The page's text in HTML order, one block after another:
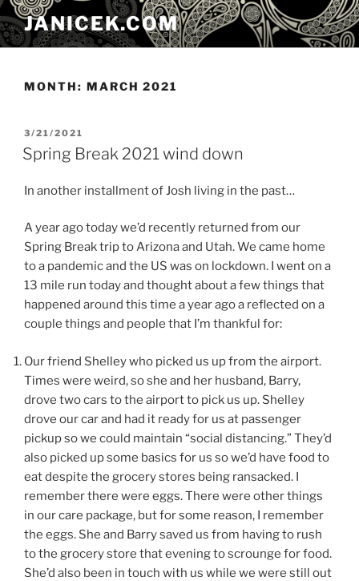
Skip
to
content
JANICEK.COM
MONTH: MARCH 2021
POSTED
ON
3/21/2021
Spring Break 2021 wind down
In another installment of Josh living in the past…
A year ago today we’d recently returned from our
Spring Break trip to Arizona and Utah. We came home
to a pandemic and the US was on lockdown. I went on a
13 mile run today and thought about a few things that
happened around this time a year ago a reflected on a
couple things and people that I’m thankful for:
Our friend Shelley who picked us up from the airport.
Times were weird, so she and her husband, Barry,
drove two cars to the airport to pick us up. Shelley
drove our car and had it ready for us at passenger
pickup so we could maintain “social distancing.” They’d
also picked up some basics for us so we’d have food to
eat despite the grocery stores being ransacked. I
remember there were eggs. There were other things
in our care package, but for some reason, I remember
the eggs. She and Barry saved us from having to rush
to the grocery store that evening to scrounge for food.
She’d also been in touch with us while we were still out